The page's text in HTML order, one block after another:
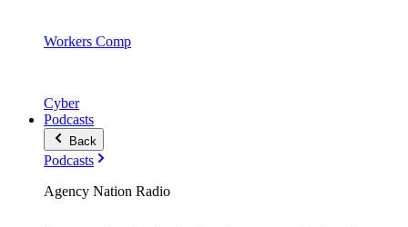
Workers Comp
Cyber
Podcasts
Back
Podcasts
Agency Nation Radio